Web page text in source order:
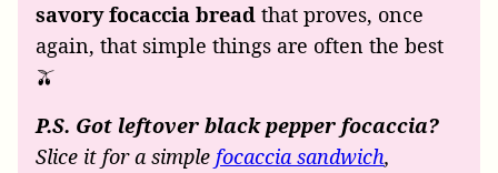
savory focaccia bread that proves, once
again, that simple things are often the best
🫒
P.S. Got leftover black pepper focaccia?
Slice it for a simple focaccia sandwich,